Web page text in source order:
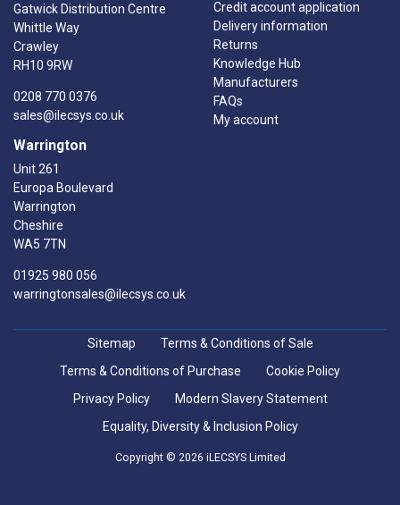
Gatwick Distribution Centre
Whittle Way
Crawley
RH10 9RW
0208 770 0376
sales@ilecsys.co.uk
Warrington
Unit 261
Europa Boulevard
Warrington
Cheshire
WA5 7TN
01925 980 056
warringtonsales@ilecsys.co.uk
Credit account application
Delivery information
Returns
Knowledge Hub
Manufacturers
FAQs
My account
Sitemap
Terms & Conditions of Sale
Terms & Conditions of Purchase
Cookie Policy
Privacy Policy
Modern Slavery Statement
Equality, Diversity & Inclusion Policy
Copyright © 2026 iLECSYS Limited